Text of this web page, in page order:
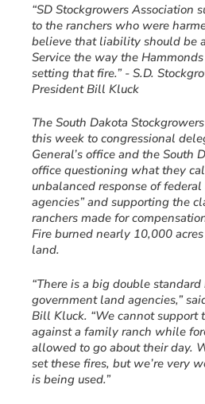
“SD Stockgrowers Association
to the ranchers who were
believe that liability should be
Service the way the
setting that fire.” - S.D.
President Bill Kluck
The South Dakota
this week to congressional
General’s office and the South
office questioning what they
unbalanced response of
agencies” and supporting the
ranchers made for
Fire burned nearly 10,000
land.
“There is a big double
government land agencies,”
Bill Kluck. “We cannot support
against a family ranch while
allowed to go about their day.
set these fires, but we’re very
is being used.”